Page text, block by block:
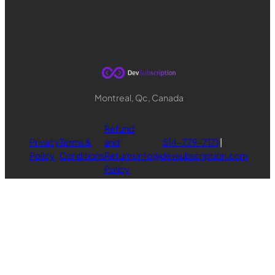
Montreal, Qc, Canada
Privacy
Policy
Terms &
Conditions
Refund
and
Returns
Policy
514-779-7171 |
info@devsubscription.com